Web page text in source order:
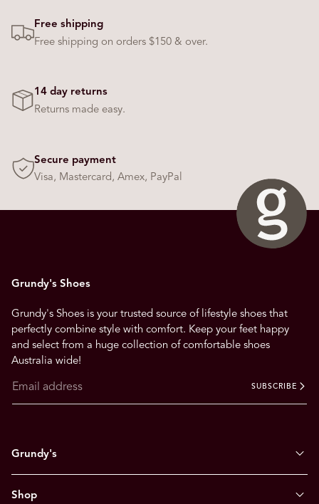
Free shipping
Free shipping on orders $150 & over.
14 day returns
Returns made easy.
Secure payment
Visa, Mastercard, Amex, PayPal
Grundy's Shoes
Grundy's Shoes is your trusted source of lifestyle shoes that
perfectly combine style with comfort. Keep your feet happy
and select from a huge collection of comfortable shoes
Australia wide!
SUBSCRIBE
Grundy's
Shop